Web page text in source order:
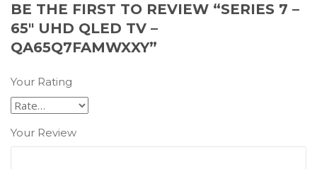
BE THE FIRST TO REVIEW “SERIES 7 –
65″ UHD QLED TV –
QA65Q7FAMWXXY”
Your Rating
Your Review